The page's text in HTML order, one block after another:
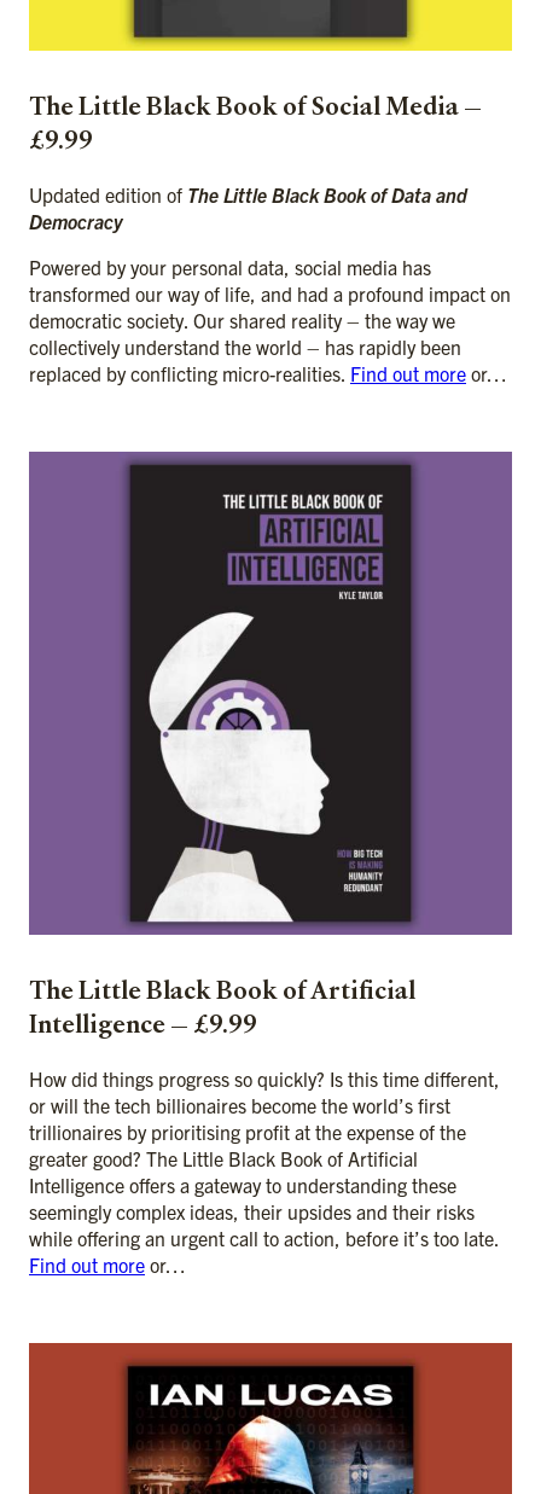
The Little Black Book of Social Media —
£9.99
Updated edition of The Little Black Book of Data and
Democracy
Powered by your personal data, social media has
transformed our way of life, and had a profound impact on
democratic society. Our shared reality – the way we
collectively understand the world – has rapidly been
replaced by conflicting micro-realities. Find out more or…
The Little Black Book of Artificial
Intelligence — £9.99
How did things progress so quickly? Is this time different,
or will the tech billionaires become the world’s first
trillionaires by prioritising profit at the expense of the
greater good? The Little Black Book of Artificial
Intelligence offers a gateway to understanding these
seemingly complex ideas, their upsides and their risks
while offering an urgent call to action, before it’s too late.
Find out more or…